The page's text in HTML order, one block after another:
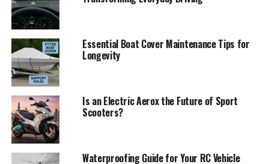
Essential Boat Cover Maintenance Tips for
Longevity
Is an Electric Aerox the Future of Sport
Scooters?
Waterproofing Guide for Your RC Vehicle